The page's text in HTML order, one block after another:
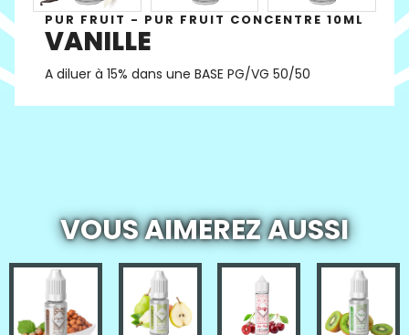
PUR FRUIT - PUR FRUIT CONCENTRE 10ML
VANILLE
A diluer à 15% dans une BASE PG/VG 50/50
VOUS AIMEREZ AUSSI